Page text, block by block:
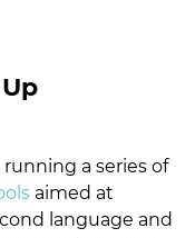
a series of
aimed at
language and